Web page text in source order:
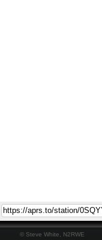
© Steve White, N2RWE